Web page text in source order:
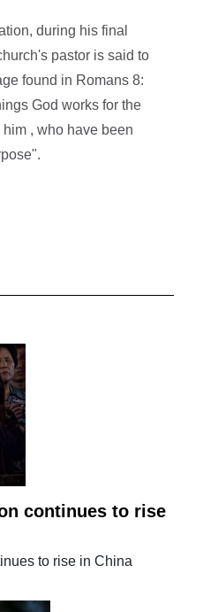
during his final
pastor is said to
found in Romans 8:
God works for the
, who have been
continues to rise
to rise in China